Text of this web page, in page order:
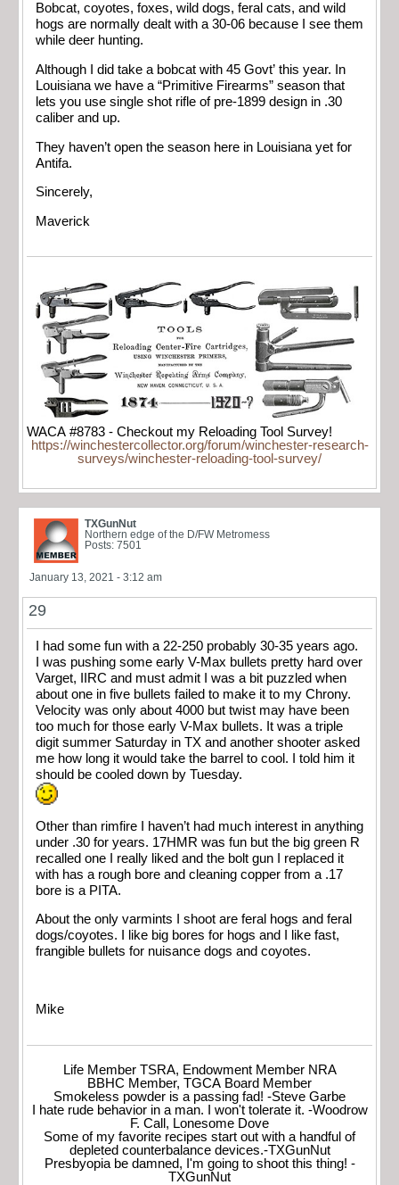
Bobcat, coyotes, foxes, wild dogs, feral cats, and wild
hogs are normally dealt with a 30-06 because I see them
while deer hunting.
Although I did take a bobcat with 45 Govt’ this year. In
Louisiana we have a “Primitive Firearms” season that
lets you use single shot rifle of pre-1899 design in .30
caliber and up.
They haven’t open the season here in Louisiana yet for
Antifa.
Sincerely,
Maverick
WACA #8783 - Checkout my Reloading Tool Survey!
https://winchestercollector.org/forum/winchester-research-
surveys/winchester-reloading-tool-survey/
TXGunNut
Northern edge of the D/FW Metromess
Posts: 7501
January 13, 2021 - 3:12 am
29
I had some fun with a 22-250 probably 30-35 years ago.
I was pushing some early V-Max bullets pretty hard over
Varget, IIRC and must admit I was a bit puzzled when
about one in five bullets failed to make it to my Chrony.
Velocity was only about 4000 but twist may have been
too much for those early V-Max bullets. It was a triple
digit summer Saturday in TX and another shooter asked
me how long it would take the barrel to cool. I told him it
should be cooled down by Tuesday.
Other than rimfire I haven’t had much interest in anything
under .30 for years. 17HMR was fun but the big green R
recalled one I really liked and the bolt gun I replaced it
with has a rough bore and cleaning copper from a .17
bore is a PITA.
About the only varmints I shoot are feral hogs and feral
dogs/coyotes. I like big bores for hogs and I like fast,
frangible bullets for nuisance dogs and coyotes.
Mike
Life Member TSRA, Endowment Member NRA
BBHC Member, TGCA Board Member
Smokeless powder is a passing fad! -Steve Garbe
I hate rude behavior in a man. I won't tolerate it. -Woodrow
F. Call, Lonesome Dove
Some of my favorite recipes start out with a handful of
depleted counterbalance devices.-TXGunNut
Presbyopia be damned, I'm going to shoot this thing! -
TXGunNut